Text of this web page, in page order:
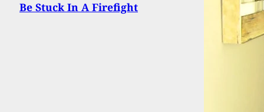
Be Stuck In A Firefight